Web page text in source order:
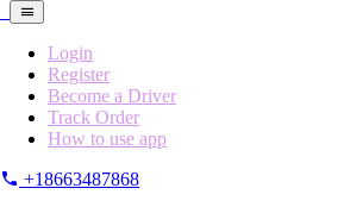
Login
Register
Become a Driver
Track Order
How to use app
+18663487868